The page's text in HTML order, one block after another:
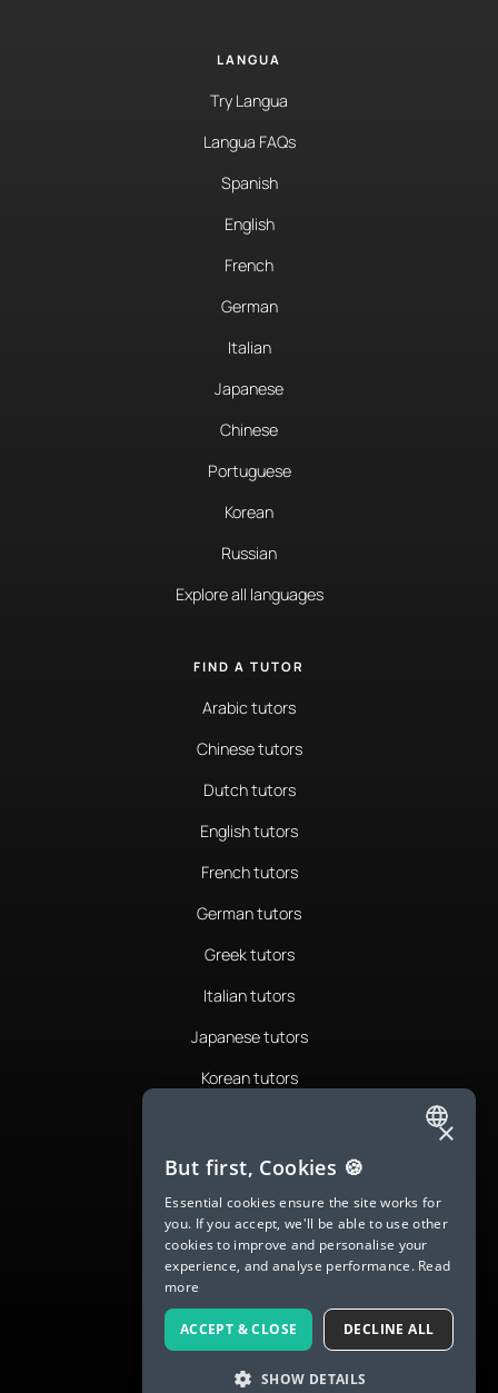
LANGUA
Try Langua
Langua FAQs
Spanish
English
French
German
Italian
Japanese
Chinese
Portuguese
Korean
Russian
Explore all languages
FIND A TUTOR
Arabic tutors
Chinese tutors
Dutch tutors
English tutors
French tutors
German tutors
Greek tutors
Italian tutors
Japanese tutors
Korean tutors
Romanian tutors
Russian tutors
Spanish tutors
Swedish tutors
Thai tutors
ENGLISH
SPANISH
FRENCH
GERMAN
ITALIAN
CHINESE (SIMPLIFIED)
DANISH
×
But first, Cookies 🍪
Essential cookies ensure the site works for
you. If you accept, we'll be able to use other
cookies to improve and personalise your
experience, and analyse performance. Read
more
ACCEPT & CLOSE DECLINE ALL
SHOW DETAILS